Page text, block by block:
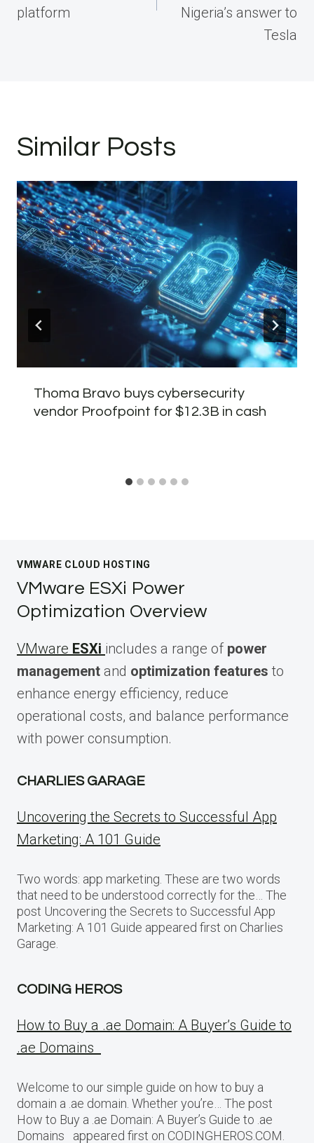
platform
Nigeria’s answer to
Tesla
Similar Posts
Thoma Bravo buys cybersecurity
vendor Proofpoint for $12.3B in cash
VMWARE CLOUD HOSTING
VMware ESXi Power
Optimization Overview
VMware ESXi includes a range of power
management and optimization features to
enhance energy efficiency, reduce
operational costs, and balance performance
with power consumption.
CHARLIES GARAGE
Uncovering the Secrets to Successful App
Marketing: A 101 Guide
Two words: app marketing. These are two words
that need to be understood correctly for the… The
post Uncovering the Secrets to Successful App
Marketing: A 101 Guide appeared first on Charlies
Garage.
CODING HEROS
How to Buy a .ae Domain: A Buyer’s Guide to
.ae Domains
Welcome to our simple guide on how to buy a
domain a .ae domain. Whether you’re… The post
How to Buy a .ae Domain: A Buyer’s Guide to .ae
Domains appeared first on CODINGHEROS.COM.